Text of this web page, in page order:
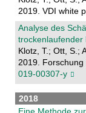
2019. VDI white
Analyse des
trockenlaufender
Klotz, T.; Ott, S.;
2019. Forschung
019-00307-y
2018
Eine Methode